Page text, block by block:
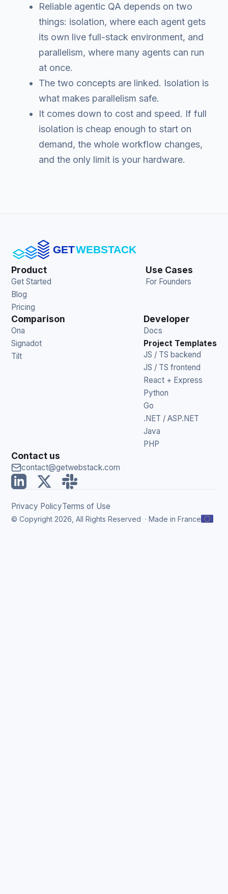
Reliable agentic QA depends on two
things: isolation, where each agent gets
its own live full-stack environment, and
parallelism, where many agents can run
at once.
The two concepts are linked. Isolation is
what makes parallelism safe.
It comes down to cost and speed. If full
isolation is cheap enough to start on
demand, the whole workflow changes,
and the only limit is your hardware.
Product
Get Started
Blog
Pricing
Use Cases
For Founders
Comparison
Ona
Signadot
Tilt
Developer
Docs
Project Templates
JS / TS backend
JS / TS frontend
React + Express
Python
Go
.NET / ASP.NET
Java
PHP
Contact us
contact@getwebstack.com
Privacy PolicyTerms of Use
© Copyright 2026, All Rights Reserved ·Made in France